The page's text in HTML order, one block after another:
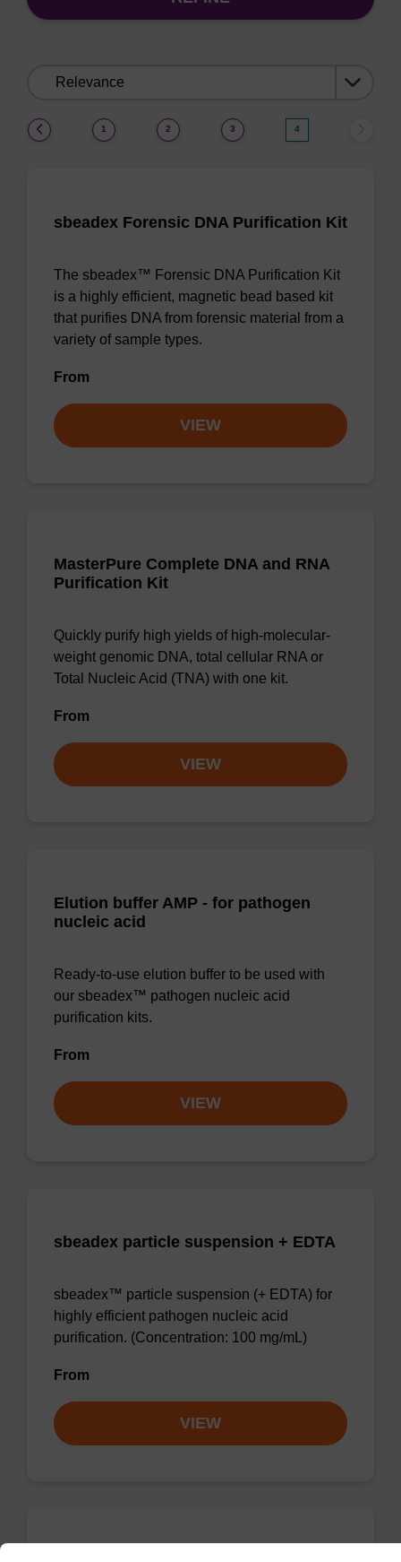
1 2 3 4
sbeadex Forensic DNA Purification Kit
The sbeadex™ Forensic DNA Purification Kit
is a highly efficient, magnetic bead based kit
that purifies DNA from forensic material from a
variety of sample types.
From
VIEW
MasterPure Complete DNA and RNA
Purification Kit
Quickly purify high yields of high-molecular-
weight genomic DNA, total cellular RNA or
Total Nucleic Acid (TNA) with one kit.
From
VIEW
Elution buffer AMP - for pathogen
nucleic acid
Ready-to-use elution buffer to be used with
our sbeadex™ pathogen nucleic acid
purification kits.
From
VIEW
sbeadex particle suspension + EDTA
sbeadex™ particle suspension (+ EDTA) for
highly efficient pathogen nucleic acid
purification. (Concentration: 100 mg/mL)
From
VIEW